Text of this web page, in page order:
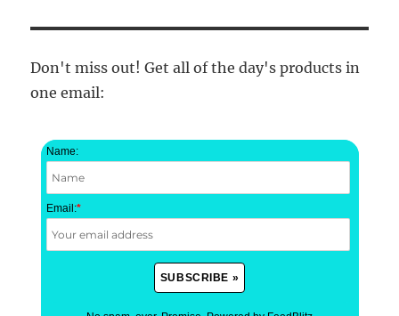
Don't miss out! Get all of the day's products in
one email:
Name:
Email:*